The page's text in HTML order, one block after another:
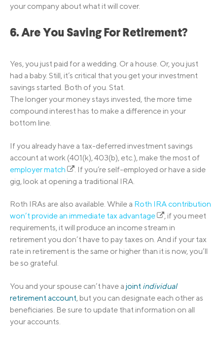
your company about what it will cover.
6. Are You Saving For Retirement?
Yes, you just paid for a wedding. Or a house. Or, you just
had a baby. Still, it’s critical that you get your investment
savings started. Both of you. Stat.
The longer your money stays invested, the more time
compound interest has to make a difference in your
bottom line.
If you already have a tax-deferred investment savings
account at work (401(k), 403(b), etc.), make the most of
employer match
. If you’re self-employed or have a side
gig, look at opening a traditional IRA.
Roth IRAs are also available. While a Roth IRA contribution
won’t provide an immediate tax advantage
, if you meet
requirements, it will produce an income stream in
retirement you don’t have to pay taxes on. And if your tax
rate in retirement is the same or higher than it is now, you’ll
be so grateful.
You and your spouse can’t have a joint individual
retirement account, but you can designate each other as
beneficiaries. Be sure to update that information on all
your accounts.